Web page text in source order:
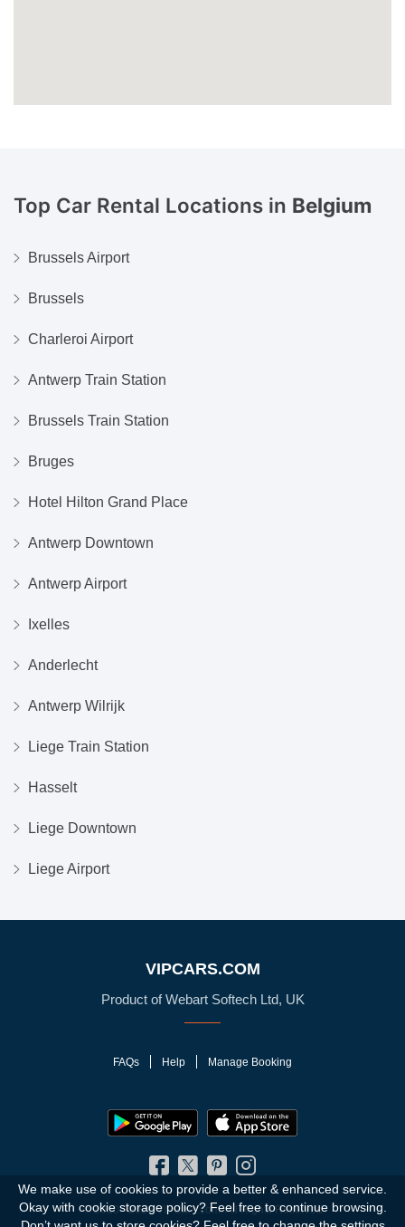
Top Car Rental Locations in Belgium
Brussels Airport
Brussels
Charleroi Airport
Antwerp Train Station
Brussels Train Station
Bruges
Hotel Hilton Grand Place
Antwerp Downtown
Antwerp Airport
Ixelles
Anderlecht
Antwerp Wilrijk
Liege Train Station
Hasselt
Liege Downtown
Liege Airport
VIPCARS.COM
Product of Webart Softech Ltd, UK
FAQs Help Manage Booking
© 2010 - 2026 VIPCars.com. All Rights Reserved
We make use of cookies to provide a better & enhanced service.
Okay with cookie storage policy? Feel free to continue browsing.